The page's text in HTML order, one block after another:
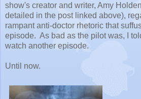
show's creator and writer, Amy
detailed in the post linked above),
rampant anti-doctor rhetoric that
episode. As bad as the pilot was, I
watch another episode.
Until now.